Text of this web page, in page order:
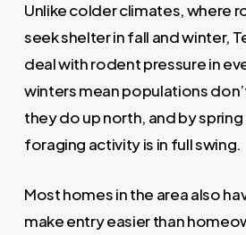
Unlike colder climates, where
seek shelter in fall and winter,
deal with rodent pressure in
winters mean populations
they do up north, and by
foraging activity is in full swing.
Most homes in the area also
make entry easier than